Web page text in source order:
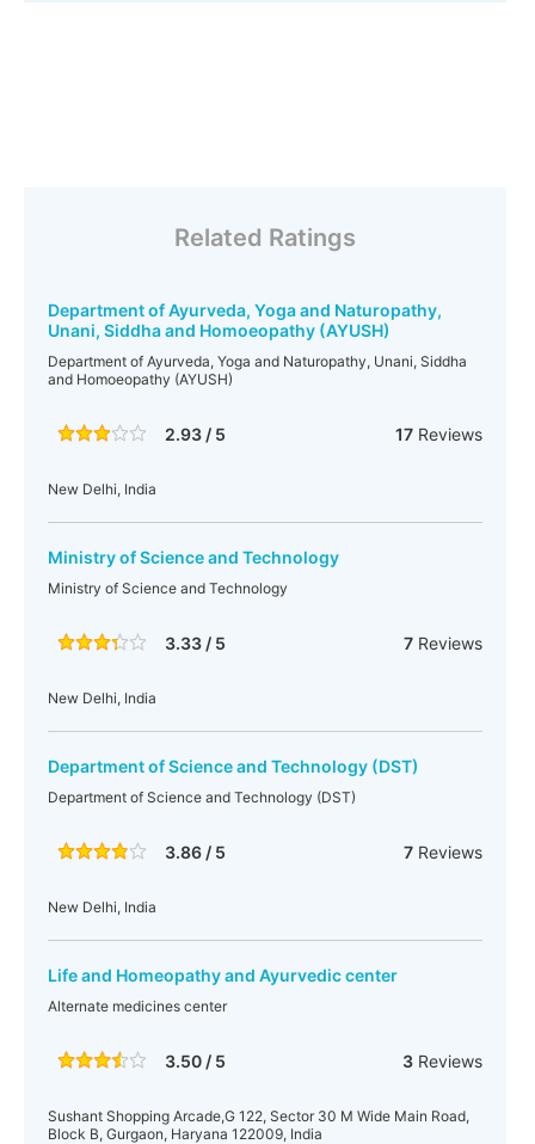
Related Ratings
Department of Ayurveda, Yoga and Naturopathy,
Unani, Siddha and Homoeopathy (AYUSH)
Department of Ayurveda, Yoga and Naturopathy, Unani, Siddha
and Homoeopathy (AYUSH)
2.93 / 5 17Reviews
New Delhi, India
Ministry of Science and Technology
Ministry of Science and Technology
3.33 / 5 7Reviews
New Delhi, India
Department of Science and Technology (DST)
Department of Science and Technology (DST)
3.86 / 5 7Reviews
New Delhi, India
Life and Homeopathy and Ayurvedic center
Alternate medicines center
3.50 / 5 3Reviews
Sushant Shopping Arcade,G 122, Sector 30 M Wide Main Road,
Block B, Gurgaon, Haryana 122009, India